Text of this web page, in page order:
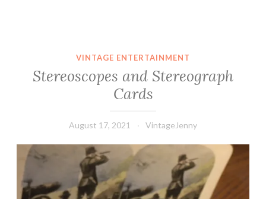
VINTAGE ENTERTAINMENT
Stereoscopes and Stereograph
Cards
August 17, 2021 VintageJenny